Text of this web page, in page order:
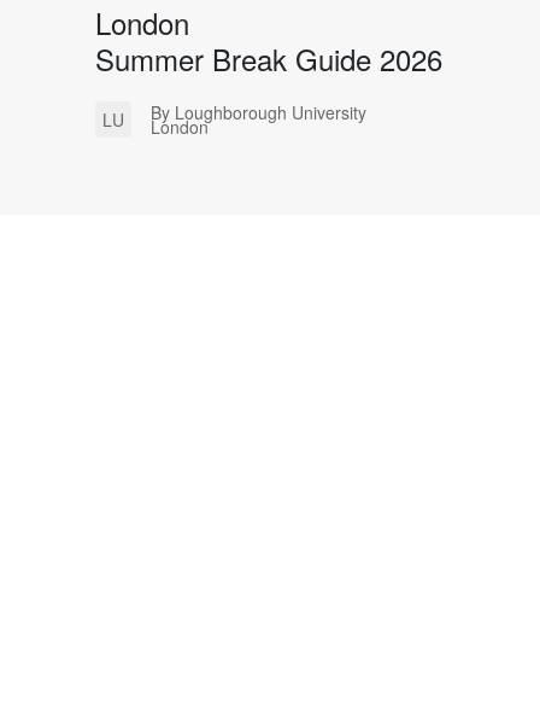
London
Summer Break Guide 2026
LU By Loughborough University
London